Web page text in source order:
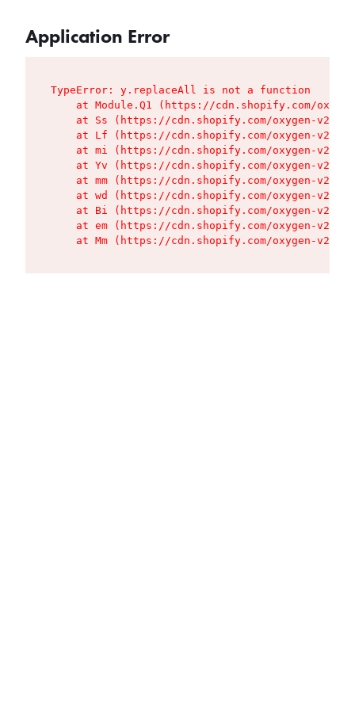
Application Error
TypeError: y.replaceAll is not a function
at Module.Q1 (https://cdn.shopify.com/
at Ss (https://cdn.shopify.com/oxygen-v2/
at Lf (https://cdn.shopify.com/oxygen-v2/
at mi (https://cdn.shopify.com/oxygen-v2/
at Yv (https://cdn.shopify.com/oxygen-v2/
at mm (https://cdn.shopify.com/oxygen-v2/
at wd (https://cdn.shopify.com/oxygen-v2/
at Bi (https://cdn.shopify.com/oxygen-v2/
at em (https://cdn.shopify.com/oxygen-v2/
at Mm (https://cdn.shopify.com/oxygen-v2/